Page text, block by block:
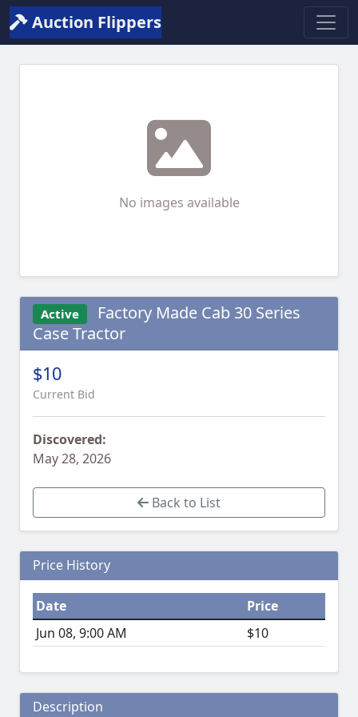
Auction Flippers
No images available
Active
Factory Made Cab 30 Series
Case Tractor
$10
Current Bid
Discovered:
May 28, 2026
Back to List
Price History
Date
Price
Jun 08, 9:00 AM
$10
Description